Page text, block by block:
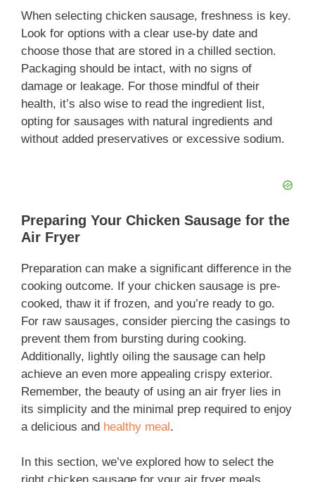
o
When selecting chicken sausage, freshness is key.
Look for options with a clear use-by date and
choose those that are stored in a chilled section.
Packaging should be intact, with no signs of
damage or leakage. For those mindful of their
health, it’s also wise to read the ingredient list,
opting for sausages with natural ingredients and
without added preservatives or excessive sodium.
Preparing Your Chicken Sausage for the
Air Fryer
Preparation can make a significant difference in the
cooking outcome. If your chicken sausage is pre-
cooked, thaw it if frozen, and you’re ready to go.
For raw sausages, consider piercing the casings to
prevent them from bursting during cooking.
Additionally, lightly oiling the sausage can help
achieve an even more appealing crispy exterior.
Remember, the beauty of using an air fryer lies in
its simplicity and the minimal prep required to enjoy
a delicious and healthy meal.
In this section, we’ve explored how to select the